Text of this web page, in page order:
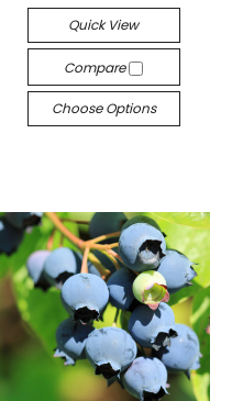
Quick View
Compare
Choose Options